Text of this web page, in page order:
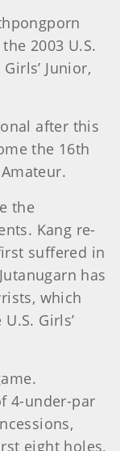
2003 U.S.
Junior,
after this
the 16th
the
Kang re-
suffered in
has
which
Girls’
4-under-par
eight holes,